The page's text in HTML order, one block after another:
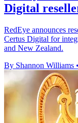
Digital
RedEye announces
Certus Digital for
and New Zealand.
By Shannon Williams •